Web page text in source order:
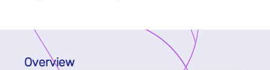
Overview